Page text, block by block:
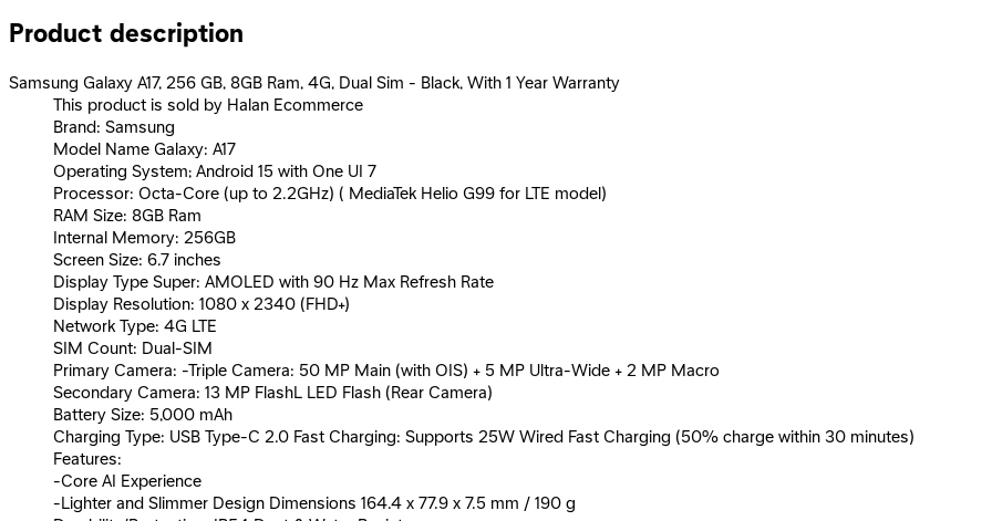
Product description
Samsung Galaxy A17, 256 GB, 8GB Ram, 4G, Dual Sim - Black, With 1 Year Warranty
This product is sold by Halan Ecommerce
Brand: Samsung
Model Name Galaxy: A17
Operating System; Android 15 with One UI 7
Processor: Octa-Core (up to 2.2GHz) ( MediaTek Helio G99 for LTE model)
RAM Size: 8GB Ram
Internal Memory: 256GB
Screen Size: 6.7 inches
Display Type Super: AMOLED with 90 Hz Max Refresh Rate
Display Resolution: 1080 x 2340 (FHD+)
Network Type: 4G LTE
SIM Count: Dual-SIM
Primary Camera: -Triple Camera: 50 MP Main (with OIS) + 5 MP Ultra-Wide + 2 MP Macro
Secondary Camera: 13 MP FlashL LED Flash (Rear Camera)
Battery Size: 5,000 mAh
Charging Type: USB Type-C 2.0 Fast Charging: Supports 25W Wired Fast Charging (50% charge within 30 minutes)
Features:
-Core AI Experience
-Lighter and Slimmer Design Dimensions 164.4 x 77.9 x 7.5 mm / 190 g